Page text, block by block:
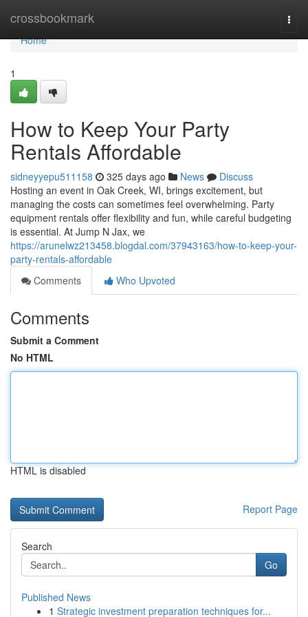
crossbookmark
Home
Home
1
How to Keep Your Party
Rentals Affordable
sidneyyepu511158 325 days ago News
Discuss
Hosting an event in Oak Creek, WI, brings excitement, but
managing the costs can sometimes feel overwhelming. Party
equipment rentals offer flexibility and fun, while careful budgeting
is essential. At Jump N Jax, we
https://arunelwz213458.blogdal.com/37943163/how-to-keep-your-
party-rentals-affordable
Comments
Who Upvoted
Comments
Submit a Comment
No HTML
HTML is disabled
Report Page
Search
Go
Published News
1 Strategic investment preparation techniques for...